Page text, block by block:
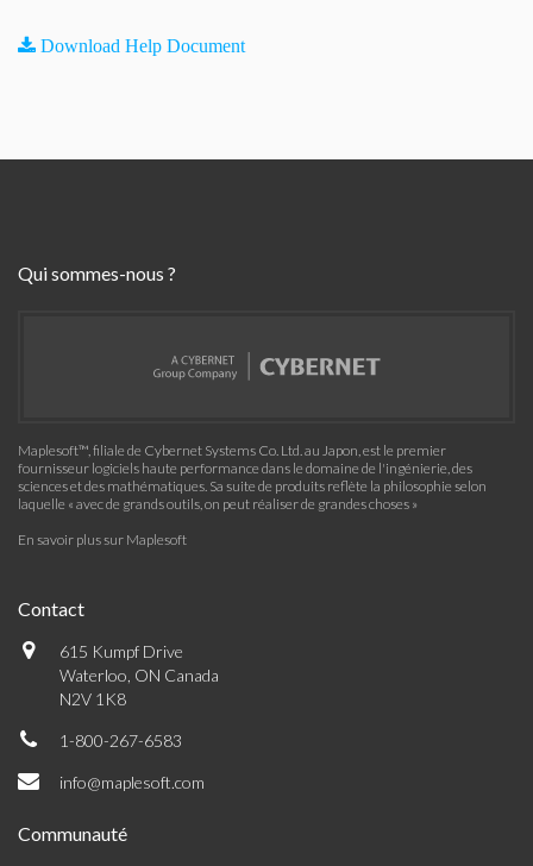
Download Help Document
Qui sommes-nous ?
Maplesoft™, filiale de Cybernet Systems Co. Ltd. au Japon, est le premier
fournisseur logiciels haute performance dans le domaine de l'ingénierie, des
sciences et des mathématiques. Sa suite de produits reflète la philosophie selon
laquelle « avec de grands outils, on peut réaliser de grandes choses »
En savoir plus sur Maplesoft
Contact
615 Kumpf Drive
Waterloo, ON Canada
N2V 1K8
1-800-267-6583
info@maplesoft.com
Communauté